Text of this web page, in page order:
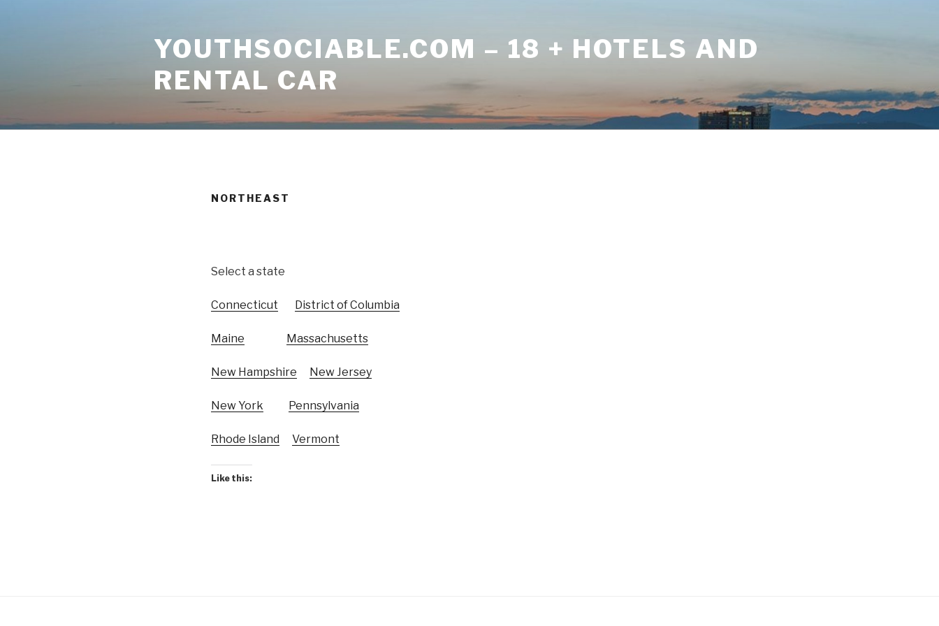
YOUTHSOCIABLE.COM – 18 + HOTELS AND
RENTAL CAR
NORTHEAST
Select a state
Connecticut District of Columbia
Maine Massachusetts
New Hampshire New Jersey
New York Pennsylvania
Rhode Island Vermont
Like this: